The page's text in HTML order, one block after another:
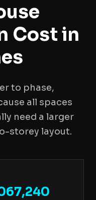
Cost in
to phase,
all spaces
need a larger
storey layout.